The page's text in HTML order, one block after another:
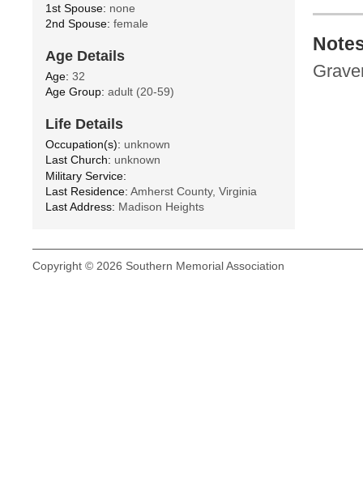
1st Spouse: none
2nd Spouse: female
Age Details
Age: 32
Age Group: adult (20-59)
Life Details
Occupation(s): unknown
Last Church: unknown
Military Service:
Last Residence: Amherst County, Virginia
Last Address: Madison Heights
Copyright © 2026 Southern Memorial Association